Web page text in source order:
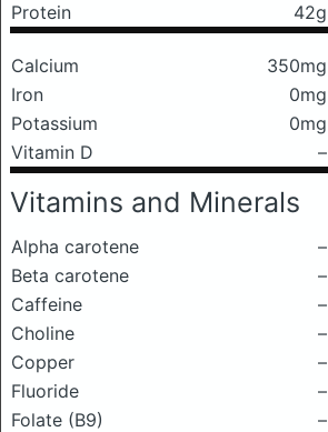
Protein
42g
Calcium 350mg
Iron
0mg
Potassium
0mg
Vitamin D
–
Vitamins and Minerals
Alpha carotene
–
Beta carotene
–
Caffeine
–
Choline
–
Copper
–
Fluoride
–
Folate (B9)
–